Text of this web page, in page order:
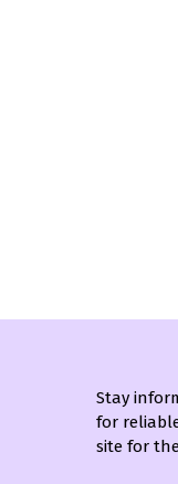
Stay
for
site for